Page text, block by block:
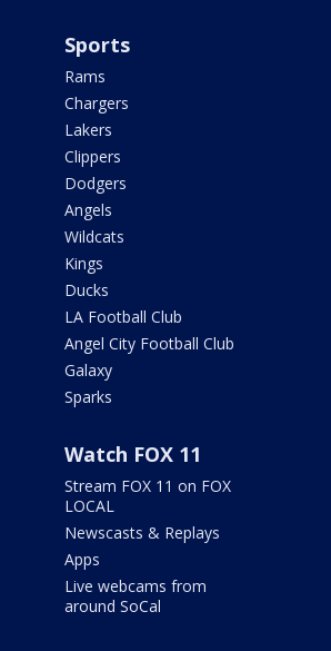
Sports
Rams
Chargers
Lakers
Clippers
Dodgers
Angels
Wildcats
Kings
Ducks
LA Football Club
Angel City Football Club
Galaxy
Sparks
Watch FOX 11
Stream FOX 11 on FOX
LOCAL
Newscasts & Replays
Apps
Live webcams from
around SoCal